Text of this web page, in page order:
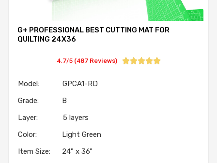
G+ PROFESSIONAL BEST CUTTING MAT FOR
QUILTING 24X36
4.7/5 (487 Reviews) 
Model: GPCA1-RD
Grade: B
Layer: 5 layers
Color: Light Green
Item Size: 24" x 36"